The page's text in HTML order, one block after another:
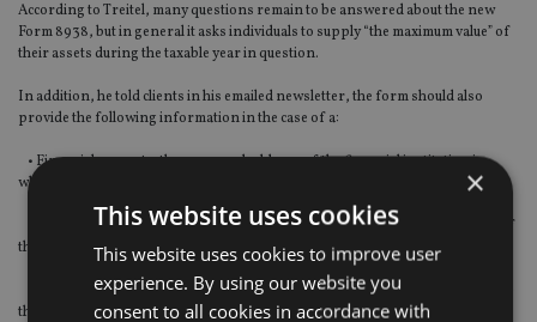
According to Treitel, many questions remain to be answered about the new
Form 8938, but in general it asks individuals to supply “the maximum value” of
their assets during the taxable year in question.
In addition, he told clients in his emailed newsletter, the form should also
provide the following information in the case of a:
• Financial account – the name and address of the financial institution in
which the account is maintained and the account numbers
• Stock or security – the name and address of the issuer and identification of
the class or issue of which such stock or security is part
• Other assets such as partnership interest, pension plan or foreign trust –
the name and type of the entity, and its mailing address
×
This website uses cookies
This website uses cookies to improve user
experience. By using our website you
consent to all cookies in accordance with